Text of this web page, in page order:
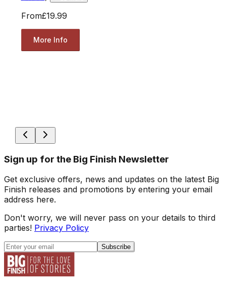
From£19.99
More Info
Sign up for the Big Finish Newsletter
Get exclusive offers, news and updates on the latest Big
Finish releases and promotions by entering your email
address here.
Don't worry, we will never pass on your details to third
parties! Privacy Policy
Subscribe